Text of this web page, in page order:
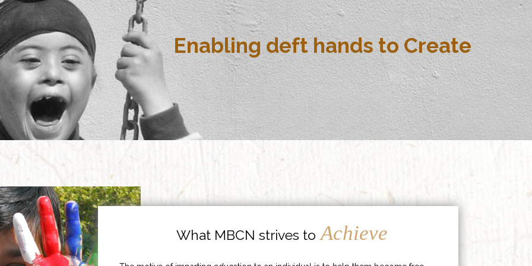
Enabling deft hands to Create
What MBCN strives to Achieve